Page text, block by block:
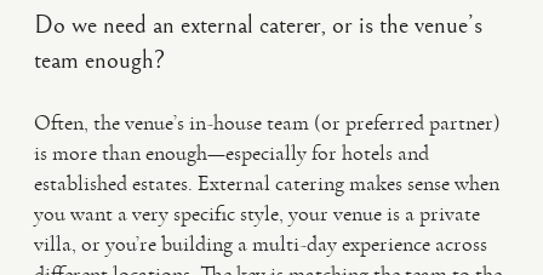
Do we need an external caterer, or is the venue’s
team enough?
Often, the venue’s in-house team (or preferred partner)
is more than enough—especially for hotels and
established estates. External catering makes sense when
you want a very specific style, your venue is a private
villa, or you’re building a multi-day experience across